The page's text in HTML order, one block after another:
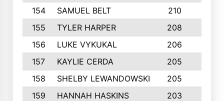
154 SAMUEL BELT 210
155
TYLER HARPER 208
156
LUKE VYKUKAL 206
157
KAYLIE CERDA 205
158
SHELBY LEWANDOWSKI 205
159
HANNAH HASKINS 203